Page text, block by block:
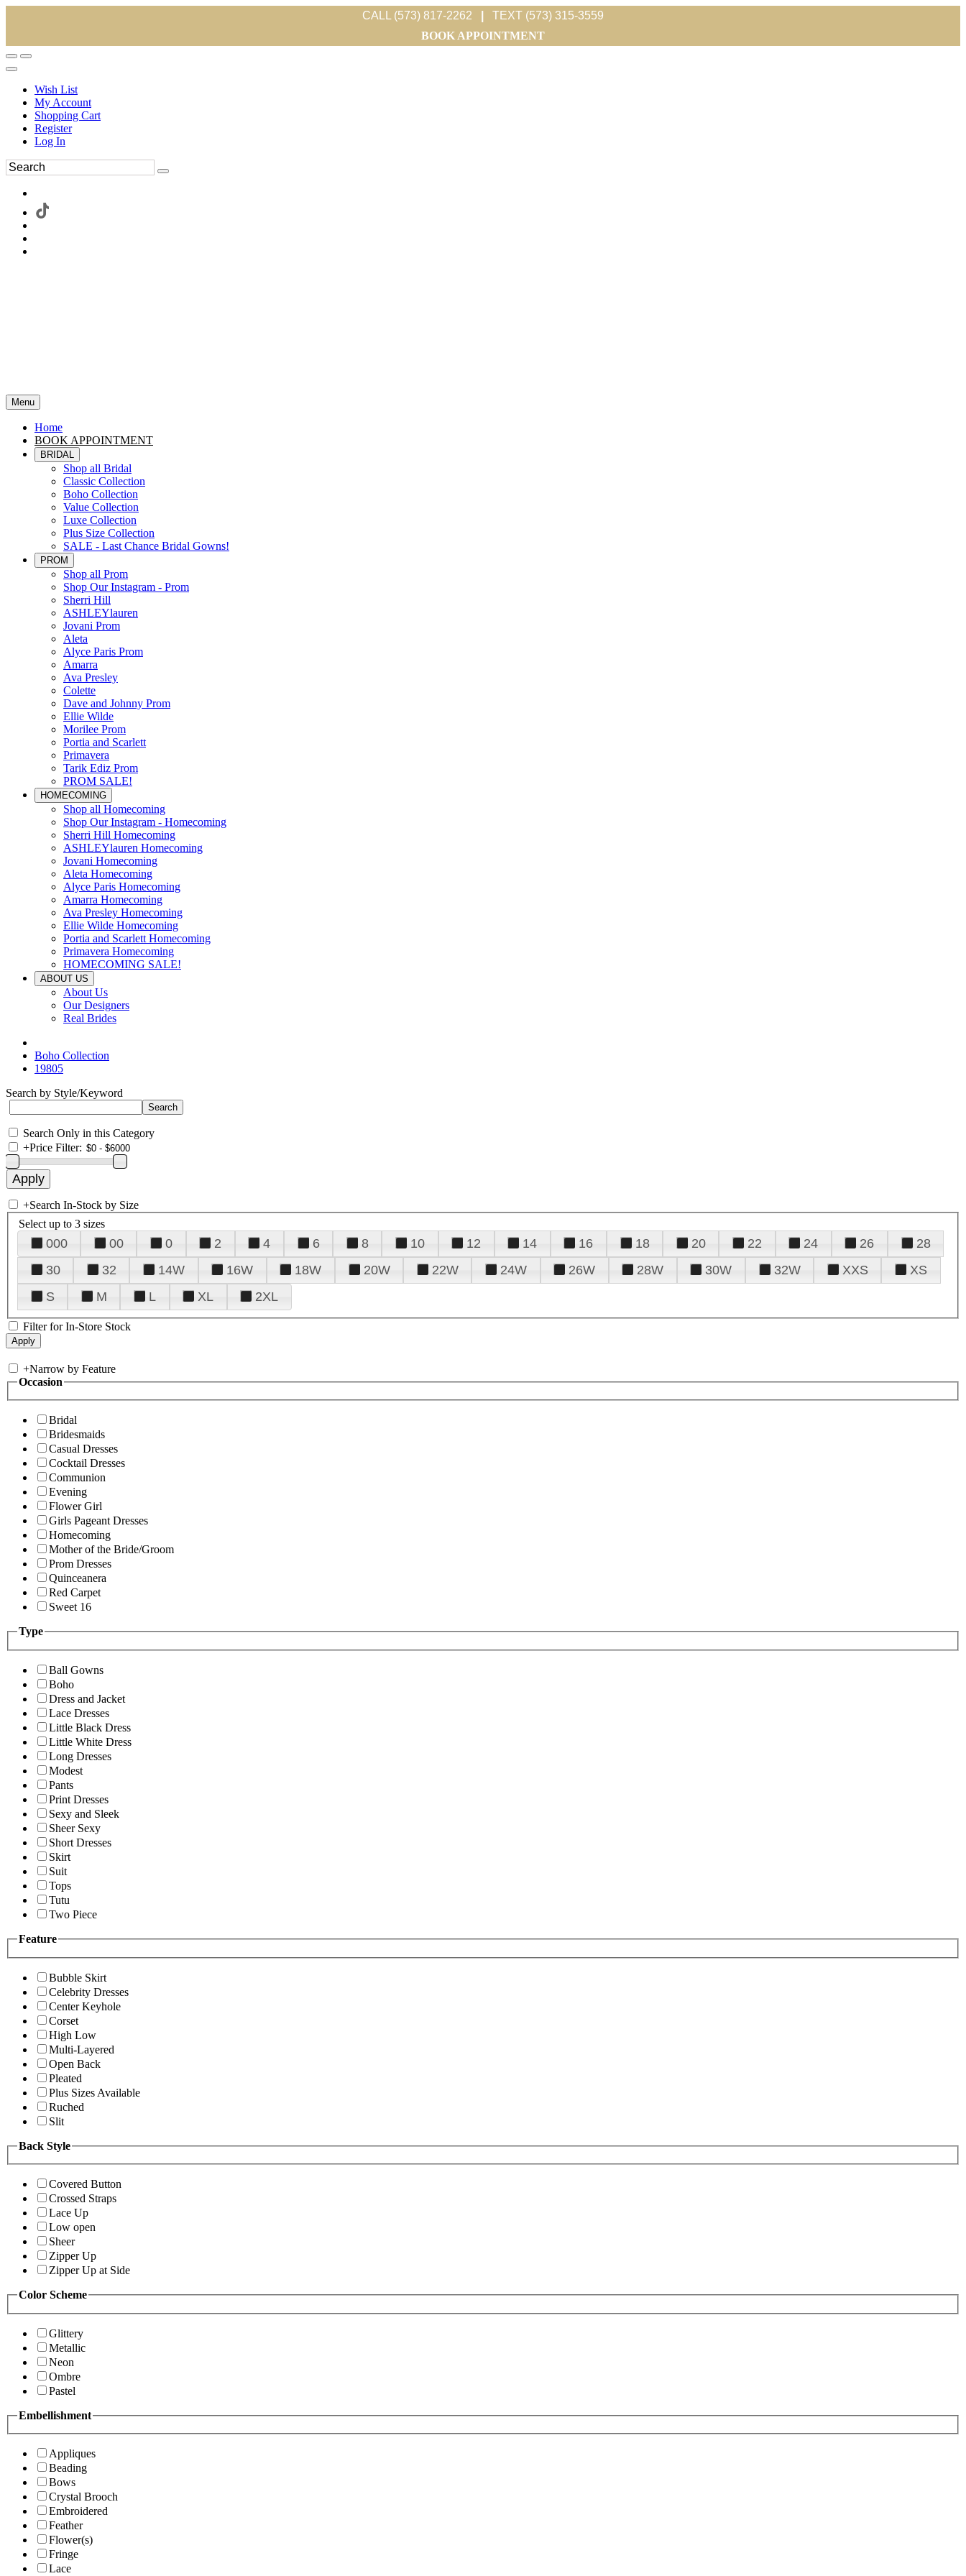
CALL (573) 817-2262
TEXT (573) 315-3559
BOOK APPOINTMENT
Wish List
My Account
Shopping Cart
Register
Log In
Menu
Home
BOOK APPOINTMENT
BRIDAL
Shop all Bridal
Classic Collection
Boho Collection
Value Collection
Luxe Collection
Plus Size Collection
SALE - Last Chance Bridal Gowns!
PROM
Shop all Prom
Shop Our Instagram - Prom
Sherri Hill
ASHLEYlauren
Jovani Prom
Aleta
Alyce Paris Prom
Amarra
Ava Presley
Colette
Dave and Johnny Prom
Ellie Wilde
Morilee Prom
Portia and Scarlett
Primavera
Tarik Ediz Prom
PROM SALE!
HOMECOMING
Shop all Homecoming
Shop Our Instagram - Homecoming
Sherri Hill Homecoming
ASHLEYlauren Homecoming
Jovani Homecoming
Aleta Homecoming
Alyce Paris Homecoming
Amarra Homecoming
Ava Presley Homecoming
Ellie Wilde Homecoming
Portia and Scarlett Homecoming
Primavera Homecoming
HOMECOMING SALE!
ABOUT US
About Us
Our Designers
Real Brides
Boho Collection
19805
Search by Style/Keyword
Search Only in this Category
+Price Filter:
+Search In-Stock by Size
Select up to 3 sizes
000 00 0 2 4 6 8 10 12 14 16 18 20 22 24 26
28
30
32 14W 16W 18W 20W 22W 24W 26W 28W 30W 32W XXS
XS
S
M L XL 2XL
Filter for In-Store Stock
+Narrow by Feature
Occasion
Bridal
Bridesmaids
Casual Dresses
Cocktail Dresses
Communion
Evening
Flower Girl
Girls Pageant Dresses
Homecoming
Mother of the Bride/Groom
Prom Dresses
Quinceanera
Red Carpet
Sweet 16
Type
Ball Gowns
Boho
Dress and Jacket
Lace Dresses
Little Black Dress
Little White Dress
Long Dresses
Modest
Pants
Print Dresses
Sexy and Sleek
Sheer Sexy
Short Dresses
Skirt
Suit
Tops
Tutu
Two Piece
Feature
Bubble Skirt
Celebrity Dresses
Center Keyhole
Corset
High Low
Multi-Layered
Open Back
Pleated
Plus Sizes Available
Ruched
Slit
Back Style
Covered Button
Crossed Straps
Lace Up
Low open
Sheer
Zipper Up
Zipper Up at Side
Color Scheme
Glittery
Metallic
Neon
Ombre
Pastel
Embellishment
Appliques
Beading
Bows
Crystal Brooch
Embroidered
Feather
Flower(s)
Fringe
Lace